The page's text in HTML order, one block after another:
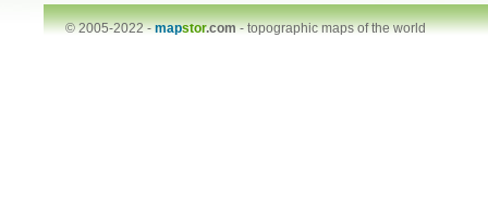
© 2005-2022 -mapstor.com-topographic maps of the world